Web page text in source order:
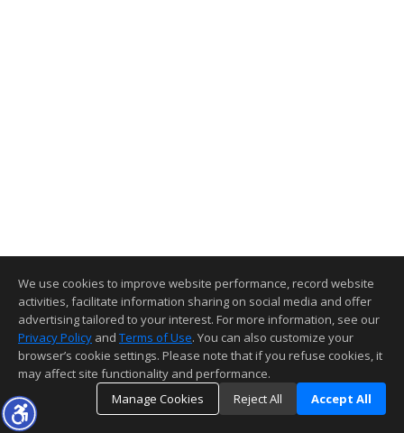
We use cookies to improve website performance, record website
activities, facilitate information sharing on social media and offer
advertising tailored to your interest. For more information, see our
Privacy Policy and Terms of Use. You can also customize your
browser’s cookie settings. Please note that if you refuse cookies, it
may affect site functionality and performance.
Manage Cookies
Reject All Accept All